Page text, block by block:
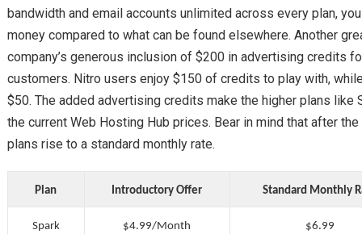
bandwidth and email accounts unlimited across every plan,
money compared to what can be found elsewhere. Another
company’s generous inclusion of $200 in advertising credits
customers. Nitro users enjoy $150 of credits to play with,
$50. The added advertising credits make the higher plans like
the current Web Hosting Hub prices. Bear in mind that after
plans rise to a standard monthly rate.
Plan Introductory Offer Standard Monthly
Spark $4.99/Month $6.99